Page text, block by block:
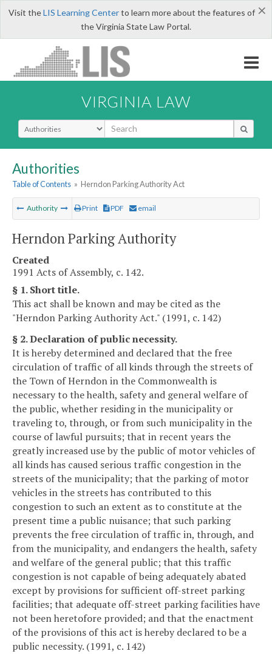
×
Visit theLIS Learning Centerto learn more about the features of
the Virginia State Law Portal.
VIRGINIA LAW
Select Search Type
Authorities
Table of Contents » Herndon Parking Authority Act
Authority Print PDF email
Herndon Parking Authority
Created
1991 Acts of Assembly, c. 142.
§ 1. Short title.
This act shall be known and may be cited as the
"Herndon Parking Authority Act." (1991, c. 142)
§ 2. Declaration of public necessity.
It is hereby determined and declared that the free
circulation of traffic of all kinds through the streets of
the Town of Herndon in the Commonwealth is
necessary to the health, safety and general welfare of
the public, whether residing in the municipality or
traveling to, through, or from such municipality in the
course of lawful pursuits; that in recent years the
greatly increased use by the public of motor vehicles of
all kinds has caused serious traffic congestion in the
streets of the municipality; that the parking of motor
vehicles in the streets has contributed to this
congestion to such an extent as to constitute at the
present time a public nuisance; that such parking
prevents the free circulation of traffic in, through, and
from the municipality, and endangers the health, safety
and welfare of the general public; that this traffic
congestion is not capable of being adequately abated
except by provisions for sufficient off-street parking
facilities; that adequate off-street parking facilities have
not been heretofore provided; and that the enactment
of the provisions of this act is hereby declared to be a
public necessity. (1991, c. 142)